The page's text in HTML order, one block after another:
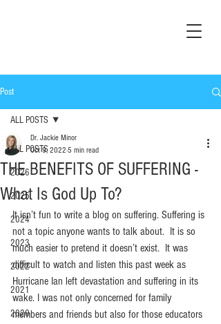
Post
ALL POSTS
2026
2025
2024
2023
2022
2021
2020
ALL POSTS
THE BENEFITS OF SUFFERING -
What Is God Up To?
Dr. Jackie Minor
Oct 9, 2022 5 min read
It isn’t fun to write a blog on suffering. Suffering is
not a topic anyone wants to talk about.  It is so
much easier to pretend it doesn’t exist.  It was
difficult to watch and listen this past week as
Hurricane Ian left devastation and suffering in its
wake. I was not only concerned for family
members and friends but also for those educators